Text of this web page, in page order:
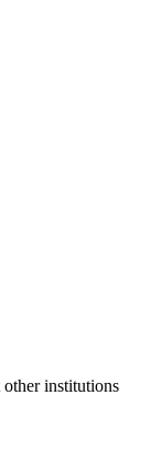
other institutions